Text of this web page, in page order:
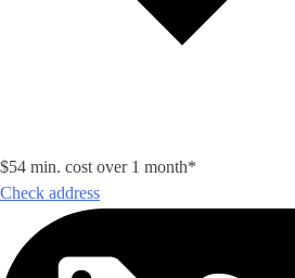
$54 min. cost over 1 month*
Check address